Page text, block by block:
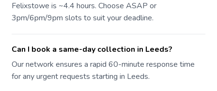
Felixstowe is ~4.4 hours. Choose ASAP or
3pm/6pm/9pm slots to suit your deadline.
Can I book a same-day collection in Leeds?
Our network ensures a rapid 60-minute response time
for any urgent requests starting in Leeds.